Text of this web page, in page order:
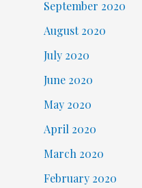
September 2020
August 2020
July 2020
June 2020
May 2020
April 2020
March 2020
February 2020